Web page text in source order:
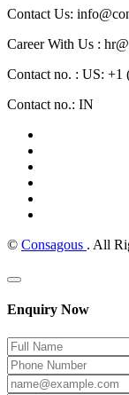
Contact Us:
Career With Us :
Contact no. : US: +1
Contact no.: IN
© Consagous . All
Enquiry Now